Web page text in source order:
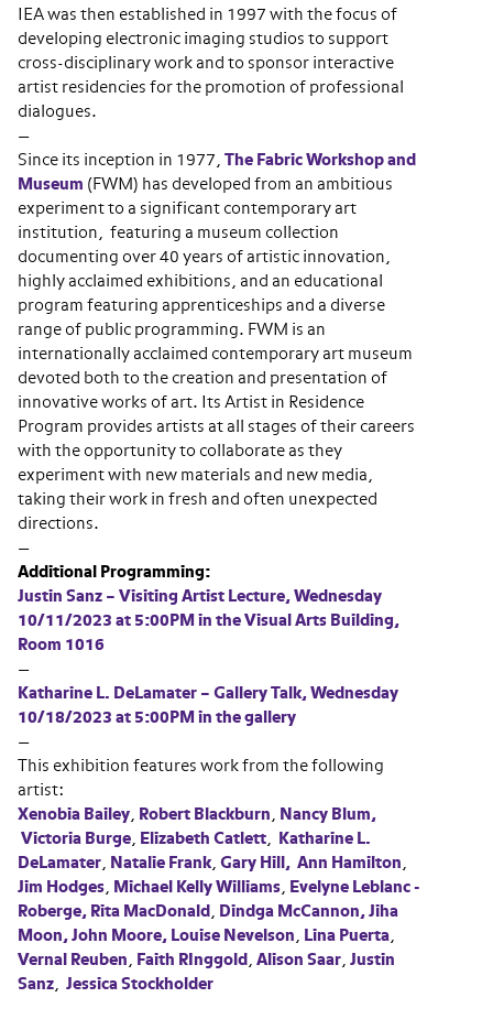
IEA was then established in 1997 with the focus of
developing electronic imaging studios to support
cross-disciplinary work and to sponsor interactive
artist residencies for the promotion of professional
dialogues.
—
Since its inception in 1977, The Fabric Workshop and
Museum (FWM) has developed from an ambitious
experiment to a significant contemporary art
institution, featuring a museum collection
documenting over 40 years of artistic innovation,
highly acclaimed exhibitions, and an educational
program featuring apprenticeships and a diverse
range of public programming. FWM is an
internationally acclaimed contemporary art museum
devoted both to the creation and presentation of
innovative works of art. Its Artist in Residence
Program provides artists at all stages of their careers
with the opportunity to collaborate as they
experiment with new materials and new media,
taking their work in fresh and often unexpected
directions.
—
Additional Programming:
Justin Sanz – Visiting Artist Lecture, Wednesday
10/11/2023 at 5:00PM in the Visual Arts Building,
Room 1016
—
Katharine L. DeLamater – Gallery Talk, Wednesday
10/18/2023 at 5:00PM in the gallery
—
This exhibition features work from the following
artist:
Xenobia Bailey, Robert Blackburn , Nancy Blum,
Victoria Burge, Elizabeth Catlett,
Katharine L.
DeLamater, Natalie Frank, Gary Hill, Ann Hamilton ,
Jim Hodges, Michael Kelly Williams, Evelyne Leblanc -
Roberge, Rita MacDonald , Dindga McCannon, Jiha
Moon, John Moore, Louise Nevelson , Lina Puerta,
Vernal Reuben , Faith RInggold , Alison Saar, Justin
Sanz, Jessica Stockholder